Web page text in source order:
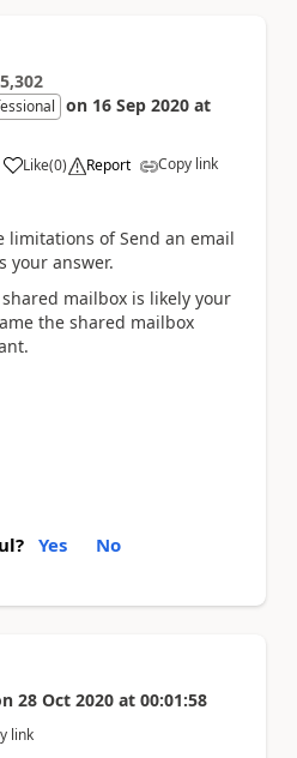
on 16 Sep 2020 at
Like
a (0) Report Copy link
limitations of Send an email
your answer.
mailbox is likely your
the shared mailbox
Yes No
28 Oct 2020 at 00:01:58
link